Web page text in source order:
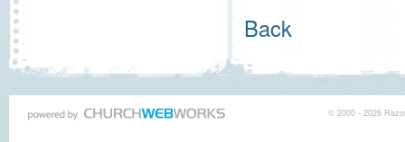
Back
© 2000 - 2026